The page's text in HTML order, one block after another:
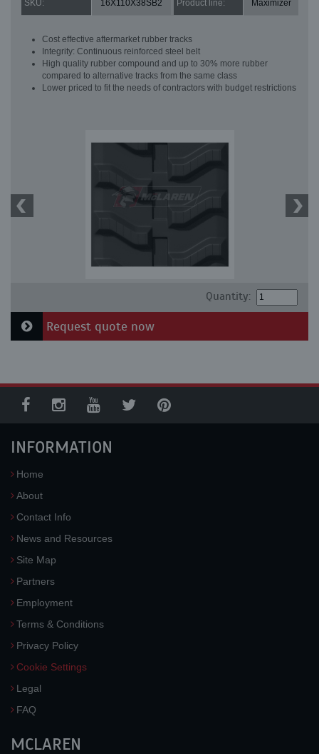
SKU: 16X110X38SB2 Product line: Maximizer
Cost effective aftermarket rubber tracks
Integrity: Continuous reinforced steel belt
High quality rubber compound and up to 30% more rubber
compared to alternative tracks from the same class
Lower priced to fit the needs of contractors with budget restrictions
Quantity:
Request quote now
INFORMATION
Home
About
Contact Info
News and Resources
Site Map
Partners
Employment
Terms & Conditions
Privacy Policy
Cookie Settings
Legal
FAQ
MCLAREN